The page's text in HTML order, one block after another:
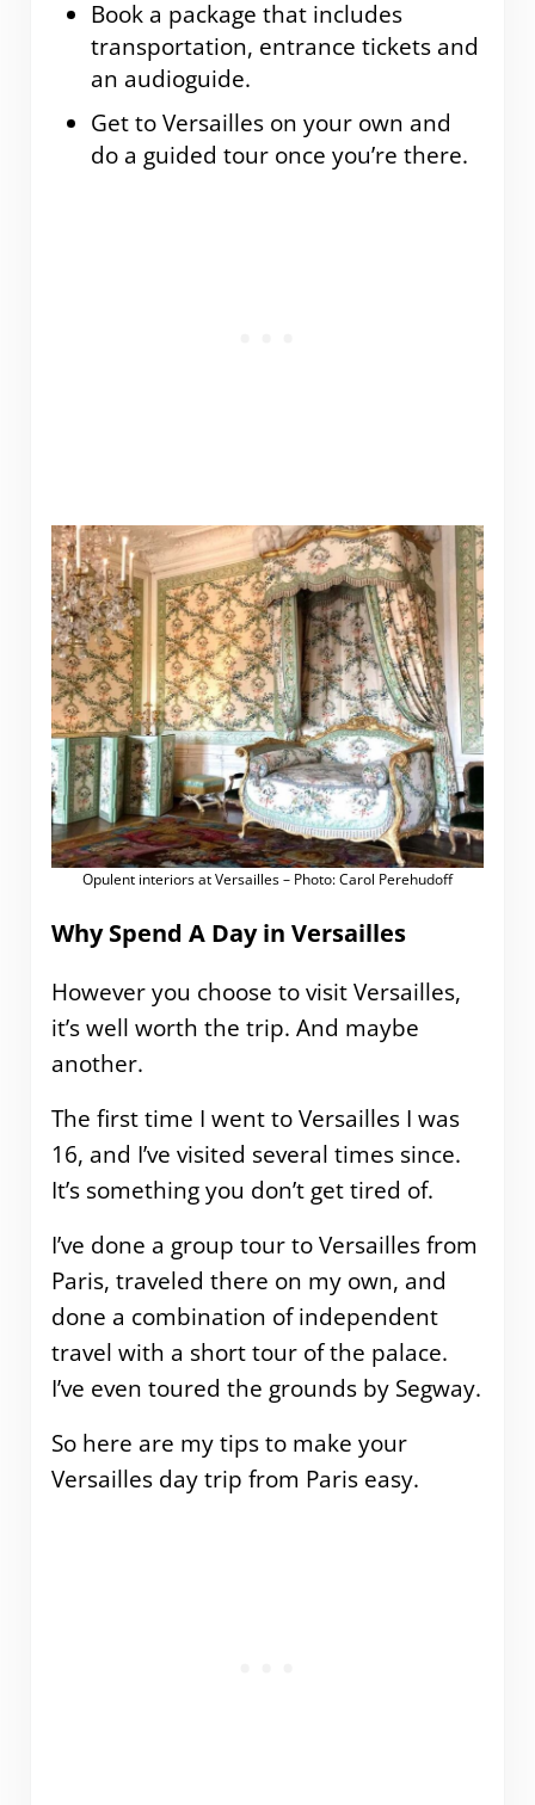
Book a package that includes
transportation, entrance tickets and
an audioguide.
Get to Versailles on your own and
do a guided tour once you’re there.
Opulent interiors at Versailles – Photo: Carol Perehudoff
Why Spend A Day in Versailles
However you choose to visit Versailles,
it’s well worth the trip. And maybe
another.
The first time I went to Versailles I was
16, and I’ve visited several times since.
It’s something you don’t get tired of.
I’ve done a group tour to Versailles from
Paris, traveled there on my own, and
done a combination of independent
travel with a short tour of the palace.
I’ve even toured the grounds by Segway.
So here are my tips to make your
Versailles day trip from Paris easy.